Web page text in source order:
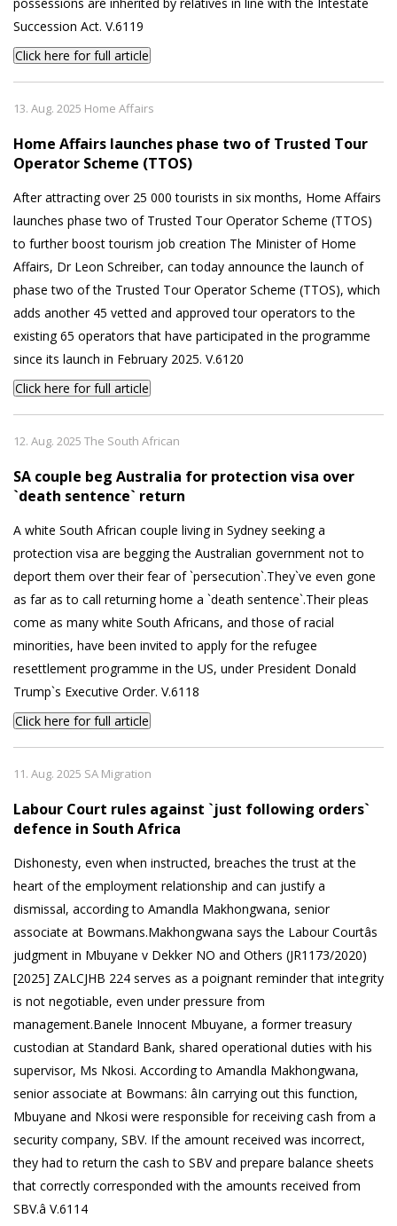
Succession Act. V.6119
Click here for full article
13. Aug. 2025 Home Affairs
Home Affairs launches phase two of Trusted Tour
Operator Scheme (TTOS)
After attracting over 25 000 tourists in six months, Home Affairs
launches phase two of Trusted Tour Operator Scheme (TTOS)
to further boost tourism job creation The Minister of Home
Affairs, Dr Leon Schreiber, can today announce the launch of
phase two of the Trusted Tour Operator Scheme (TTOS), which
adds another 45 vetted and approved tour operators to the
existing 65 operators that have participated in the programme
since its launch in February 2025. V.6120
Click here for full article
12. Aug. 2025 The South African
SA couple beg Australia for protection visa over
`death sentence` return
A white South African couple living in Sydney seeking a
protection visa are begging the Australian government not to
deport them over their fear of `persecution`.They`ve even gone
as far as to call returning home a `death sentence`.Their pleas
come as many white South Africans, and those of racial
minorities, have been invited to apply for the refugee
resettlement programme in the US, under President Donald
Trump`s Executive Order. V.6118
Click here for full article
11. Aug. 2025 SA Migration
Labour Court rules against `just following orders`
defence in South Africa
Dishonesty, even when instructed, breaches the trust at the
heart of the employment relationship and can justify a
dismissal, according to Amandla Makhongwana, senior
associate at Bowmans.Makhongwana says the Labour Courtâs
judgment in Mbuyane v Dekker NO and Others (JR1173/2020)
[2025] ZALCJHB 224 serves as a poignant reminder that integrity
is not negotiable, even under pressure from
management.Banele Innocent Mbuyane, a former treasury
custodian at Standard Bank, shared operational duties with his
supervisor, Ms Nkosi. According to Amandla Makhongwana,
senior associate at Bowmans: âIn carrying out this function,
Mbuyane and Nkosi were responsible for receiving cash from a
security company, SBV. If the amount received was incorrect,
they had to return the cash to SBV and prepare balance sheets
that correctly corresponded with the amounts received from
SBV.â V.6114